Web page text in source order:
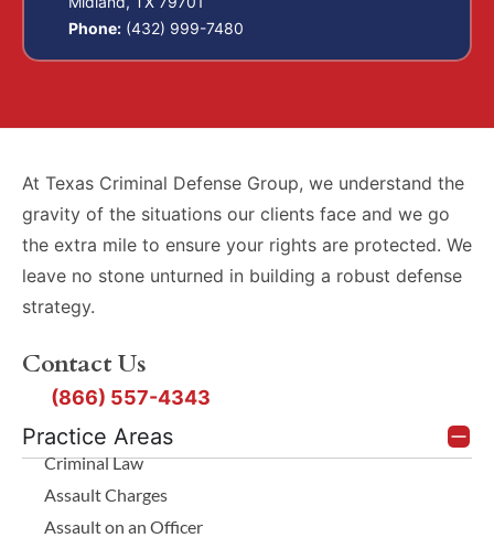
Phone: (432) 999-7480
Practice Areas
Criminal Law
Assault Charges
Assault on an Officer
At Texas Criminal Defense Group, we understand the
gravity of the situations our clients face and we go
the extra mile to ensure your rights are protected. We
leave no stone unturned in building a robust defense
strategy.
Contact Us
(866) 557-4343